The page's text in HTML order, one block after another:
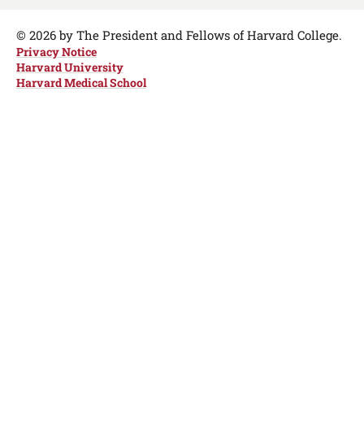
Links
© 2026 by The President and Fellows of Harvard College.
Privacy Notice
Harvard University
Harvard Medical School